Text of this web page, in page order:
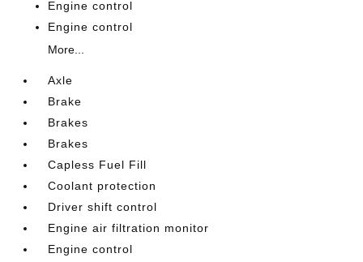
Engine control
Engine control
More...
Axle
Brake
Brakes
Brakes
Capless Fuel Fill
Coolant protection
Driver shift control
Engine air filtration monitor
Engine control